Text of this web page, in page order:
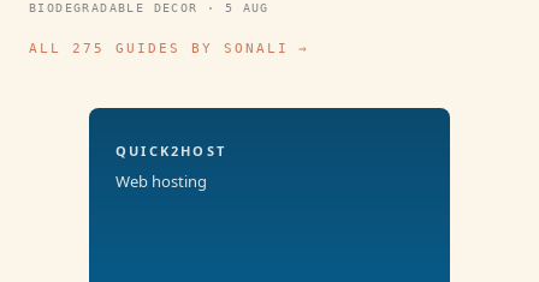
BIODEGRADABLE DECOR · 5 AUG
ALL 275 GUIDES BY SONALI →
QUICK2HOST
Web hosting